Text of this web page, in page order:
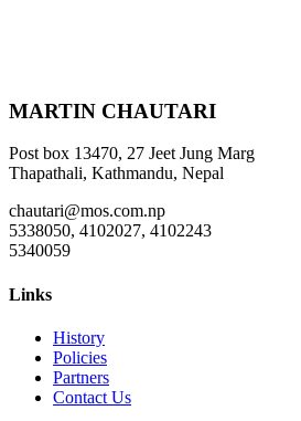
MARTIN CHAUTARI
Post box 13470, 27 Jeet Jung Marg
Thapathali, Kathmandu, Nepal
chautari@mos.com.np
5338050, 4102027, 4102243
5340059
Links
History
Policies
Partners
Contact Us